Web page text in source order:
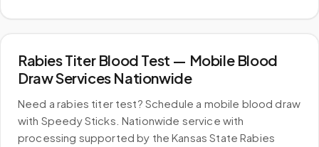
Rabies Titer Blood Test — Mobile Blood
Draw Services Nationwide
Need a rabies titer test? Schedule a mobile blood draw
with Speedy Sticks. Nationwide service with
processing supported by the Kansas State Rabies